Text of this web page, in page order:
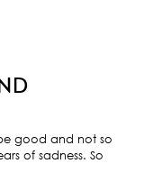
good and not so
of sadness. So